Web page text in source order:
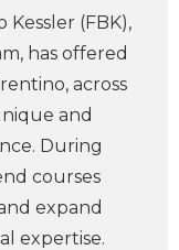
Kessler (FBK),
has offered
across
and
During
courses
expand
expertise.